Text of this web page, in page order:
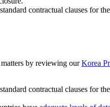
contractual clauses for
by reviewing ourKorea
contractual clauses for